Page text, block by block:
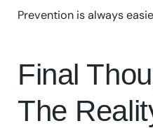
Prevention is always
Final
The